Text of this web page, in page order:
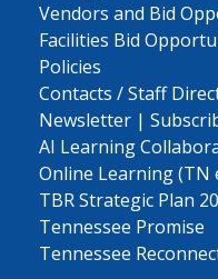
Vendors and Bid
Facilities Bid
Policies
Contacts / Staff
Newsletter |
AI Learning
Online Learning (TN
TBR Strategic Plan
Tennessee Promise
Tennessee